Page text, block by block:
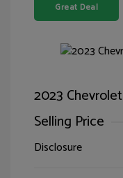
Great Deal
2023
Selling Price
Disclosure